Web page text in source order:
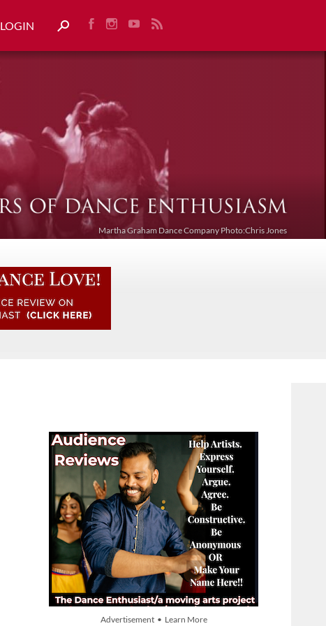
LOGIN
Martha Graham Dance Company Photo:Chris Jones
Advertisement • Learn More